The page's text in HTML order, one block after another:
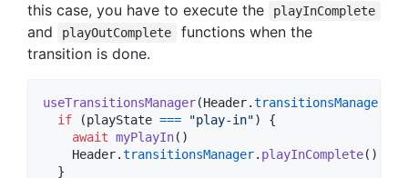
this case, you have to execute the
playInComplete
and playOutComplete
functions when the
transition is done.
useTransitionsManager(Header.transitionsManager
if
(playState === "play-in")
{
await myPlayIn( )
Header.transitionsManager. playInComplete( )
}